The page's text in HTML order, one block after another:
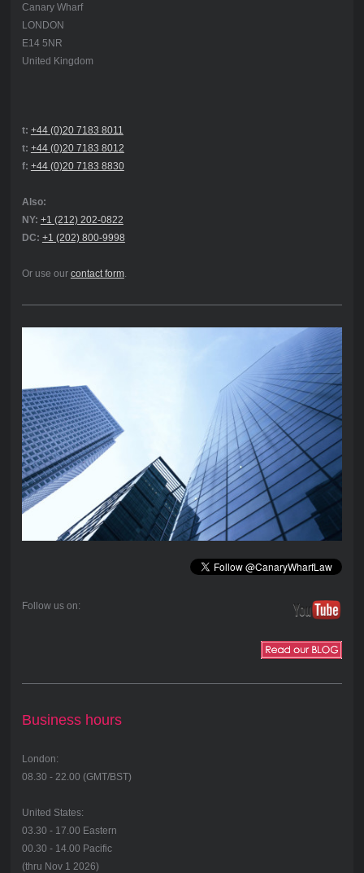
Canary Wharf
LONDON
E14 5NR
United Kingdom
t: +44 (0)20 7183 8011
t: +44 (0)20 7183 8012
f: +44 (0)20 7183 8830
Also:
NY: +1 (212) 202-0822
DC: +1 (202) 800-9998
Or use our contact form.
Follow us on:
Business hours
London:
08.30 - 22.00 (GMT/BST)
United States:
03.30 - 17.00 Eastern
00.30 - 14.00 Pacific
(thru Nov 1 2026)